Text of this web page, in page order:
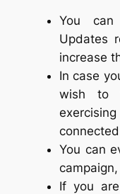
You
Updates
increase
In case
wish to
You can
If you